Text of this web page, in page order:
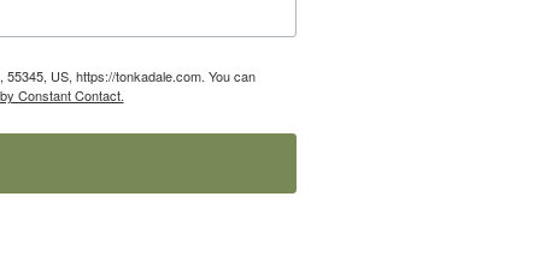
US, https://tonkadale.com. You can
Constant Contact.